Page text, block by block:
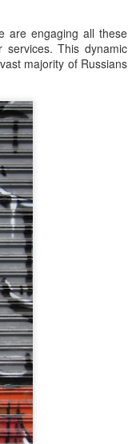
are engaging all these
This dynamic
majority of Russians